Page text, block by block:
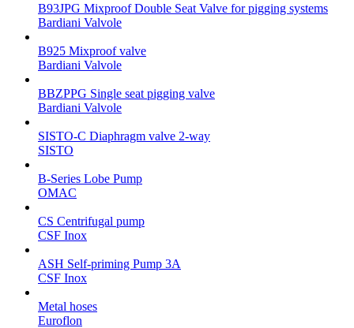
B93JPG Mixproof Double Seat Valve for pigging systems
Bardiani Valvole
B925 Mixproof valve
Bardiani Valvole
BBZPPG Single seat pigging valve
Bardiani Valvole
SISTO-C Diaphragm valve 2-way
SISTO
B-Series Lobe Pump
OMAC
CS Centrifugal pump
CSF Inox
ASH Self-priming Pump 3A
CSF Inox
Metal hoses
Euroflon